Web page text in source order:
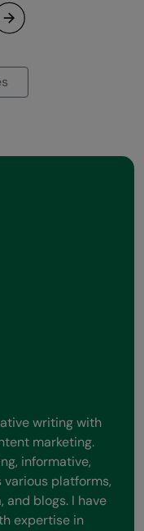
writing with
marketing.
informative,
platforms,
and blogs. I have
expertise in